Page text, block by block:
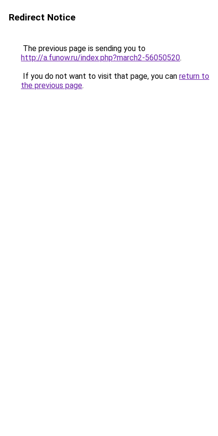
Redirect Notice
The previous page is sending you to
http://a.funow.ru/index.php?march2-56050520.
If you do not want to visit that page, you can return to
the previous page.